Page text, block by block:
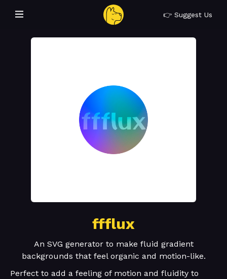
👉 Suggest Us
ffflux
An SVG generator to make fluid gradient
backgrounds that feel organic and motion-like.
Perfect to add a feeling of motion and fluidity to